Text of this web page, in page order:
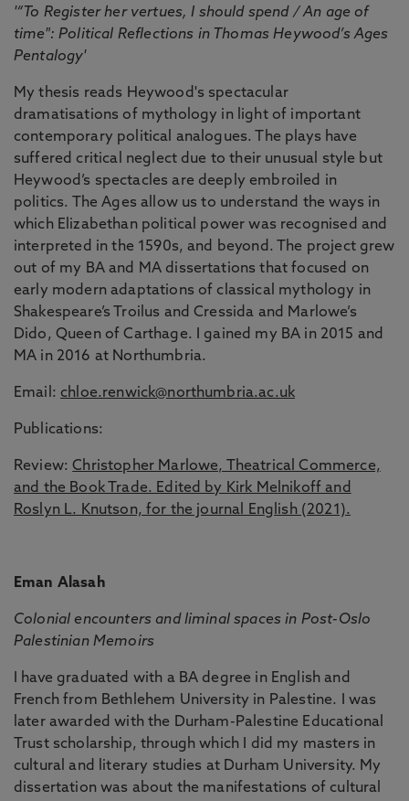
'“To Register her vertues, I should spend / An age of
time": Political Reflections in Thomas Heywood’s Ages
Pentalogy'
My thesis reads Heywood's spectacular
dramatisations of mythology in light of important
contemporary political analogues. The plays have
suffered critical neglect due to their unusual style but
Heywood’s spectacles are deeply embroiled in
politics. The Ages allow us to understand the ways in
which Elizabethan political power was recognised and
interpreted in the 1590s, and beyond. The project grew
out of my BA and MA dissertations that focused on
early modern adaptations of classical mythology in
Shakespeare’s Troilus and Cressida and Marlowe’s
Dido, Queen of Carthage. I gained my BA in 2015 and
MA in 2016 at Northumbria.
Email: chloe.renwick@northumbria.ac.uk
Publications:
Review:Christopher Marlowe, Theatrical Commerce,
and the Book Trade. Edited by Kirk Melnikoff and
Roslyn L. Knutson, for the journal English (2021).
Eman Alasah
Colonial encounters and liminal spaces in Post-Oslo
Palestinian Memoirs
I have graduated with a BA degree in English and
French from Bethlehem University in Palestine. I was
later awarded with the Durham-Palestine Educational
Trust scholarship, through which I did my masters in
cultural and literary studies at Durham University. My
dissertation was about the manifestations of cultural